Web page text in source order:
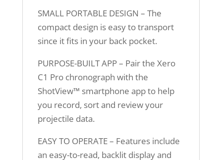
SMALL PORTABLE DESIGN – The
compact design is easy to transport
since it fits in your back pocket.
PURPOSE-BUILT APP – Pair the Xero
C1 Pro chronograph with the
ShotView™ smartphone app to help
you record, sort and review your
projectile data.
EASY TO OPERATE – Features include
an easy-to-read, backlit display and